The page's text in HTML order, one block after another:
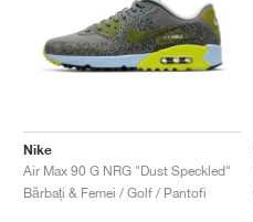
Nike
Air Max 90 G NRG "Dust Speckled"
Bărbați & Femei / Golf / Pantofi